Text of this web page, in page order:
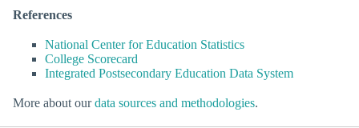
References
National Center for Education Statistics
College Scorecard
Integrated Postsecondary Education Data System
More about ourdata sources and methodologies.